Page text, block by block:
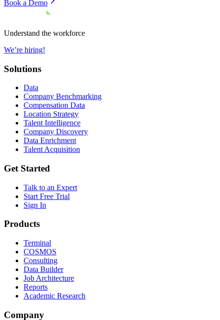
Book a Demo
Understand the workforce
We’re hiring!
Solutions
Data
Company Benchmarking
Compensation Data
Location Strategy
Talent Intelligence
Company Discovery
Data Enrichment
Talent Acquisition
Get Started
Talk to an Expert
Start Free Trial
Sign In
Products
Terminal
COSMOS
Consulting
Data Builder
Job Architecture
Reports
Academic Research
Company